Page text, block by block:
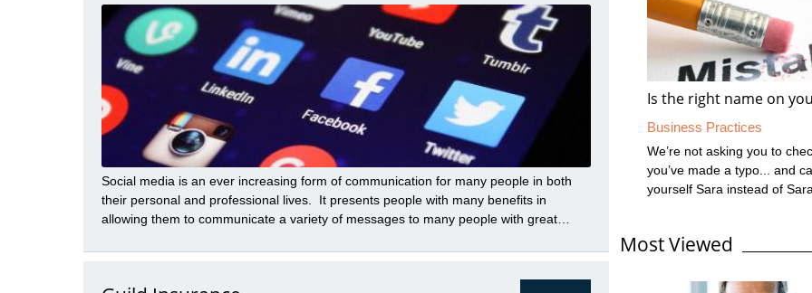
Social media is an ever increasing form of communication for many people in both
their personal and professional lives. It presents people with many benefits in
allowing them to communicate a variety of messages to many people with great
risks social media presents. Social media is a very broad term which includes any
Is the right name on
Business Practices
We’re not asking you to
you’ve made a typo... and
yourself Sara instead of
it, the name error Guild often
their policies instead of the
Most Viewed